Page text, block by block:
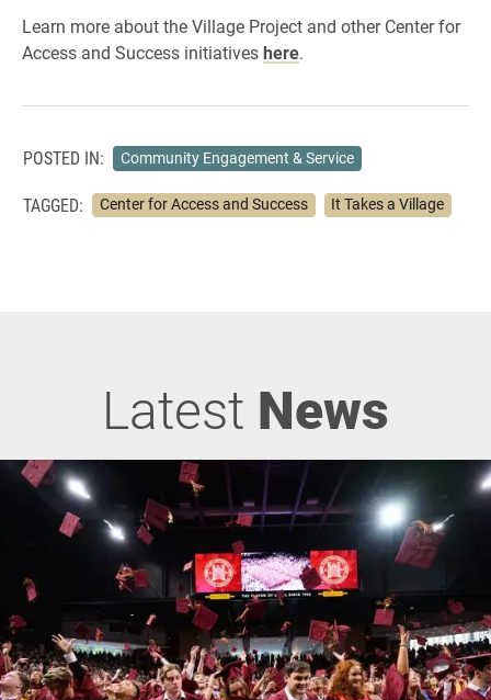
Learn more about the Village Project and other Center for
Access and Success initiativeshere.
POSTED IN: Community Engagement & Service
TAGGED: Center for Access and Success It Takes a Village
Latest News